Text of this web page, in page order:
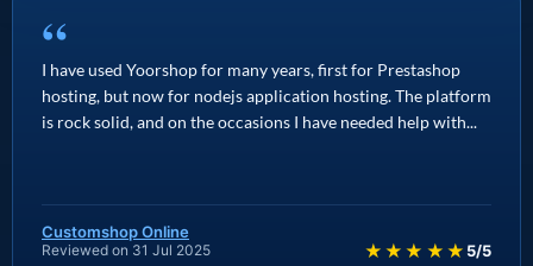
“
I have used Yoorshop for many years, first for Prestashop
hosting, but now for nodejs application hosting. The platform
is rock solid, and on the occasions I have needed help with...
Customshop Online
Reviewed on 31 Jul 2025 ★★★★★ 5/5